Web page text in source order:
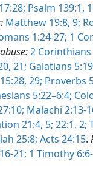
Psalm 139:1,
Matthew 19:8, 9;
1:24-27; 1
2 Corinthians
21; Galatians
29; Proverbs
5:22–6:4;
Malachi 2:13-
21:4, 5; 22:1, 2;
25:8; Acts 24:15.
21; 1 Timothy